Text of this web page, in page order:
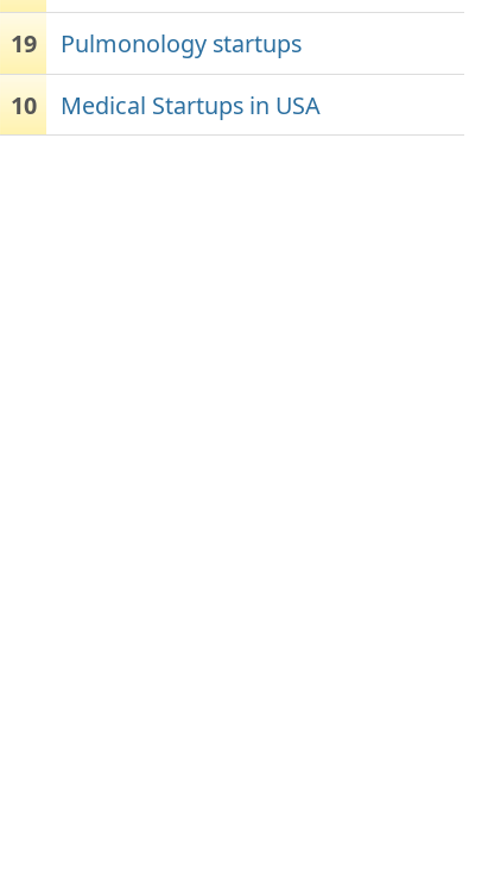
19
Pulmonology startups
10
Medical Startups in USA